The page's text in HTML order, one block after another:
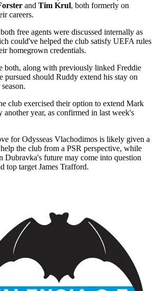
and Tim Krul, both formerly on
careers.
free agents were discussed internally as
could've helped the club satisfy UEFA rules
homegrown credentials.
both, along with previously linked Freddie
pursued should Ruddy extend his stay on
club exercised their option to extend Mark
another year, as confirmed in last week's
for Odysseas Vlachodimos is likely given a
the club from a PSR perspective, while
Dubravka's future may come into question
top target James Trafford.